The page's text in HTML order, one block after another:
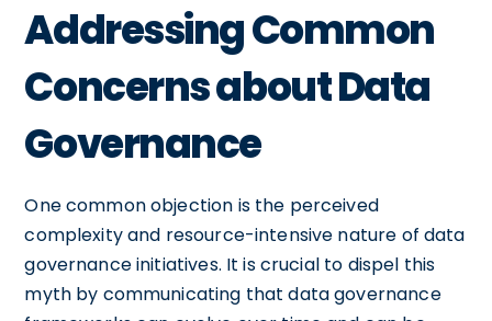
Addressing Common
Concerns about Data
Governance
One common objection is the perceived
complexity and resource-intensive nature of data
governance initiatives. It is crucial to dispel this
myth by communicating that data governance